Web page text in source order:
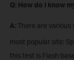
Q: How do I know
A:There are various
most popular site:
this test is Flash